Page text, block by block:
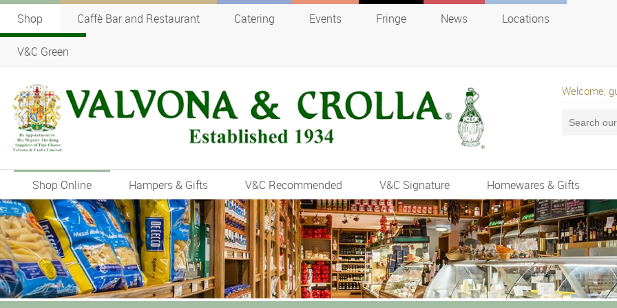
Shop Caffè Bar and Restaurant Catering Events Fringe News Locations
V&C Green
Welcome,
Shop Online Hampers & Gifts V&C Recommended V&C Signature Homewares & Gifts